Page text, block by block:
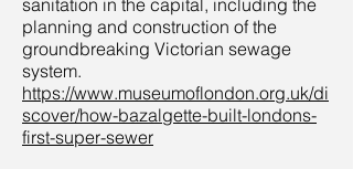
sanitation in the capital, including the
planning and construction of the
groundbreaking Victorian sewage
system.
https://www.museumoflondon.org.uk/di
scover/how-bazalgette-built-londons-
first-super-sewer